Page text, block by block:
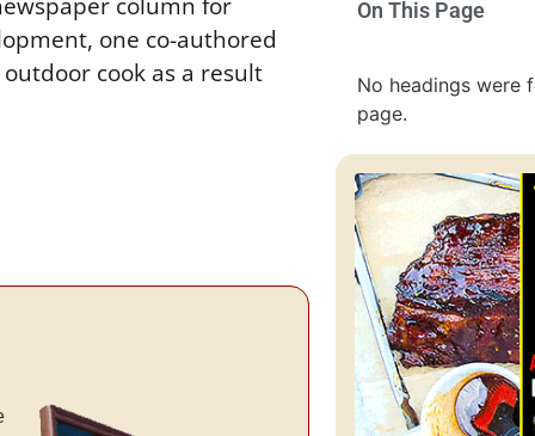
one co-authored
cook as a result
On This Page
No headings were
page.